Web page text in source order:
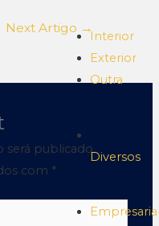
Interior
Exterior
Outra
Diversos
Next Artigo →
será publicado.
com *